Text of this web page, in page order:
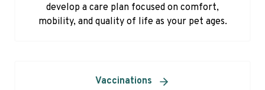
develop a care plan focused on comfort,
mobility, and quality of life as your pet ages.
Vaccinations